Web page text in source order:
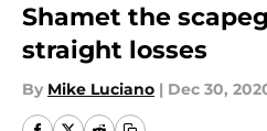
Shamet the
straight losses
By Mike Luciano | Dec 30,